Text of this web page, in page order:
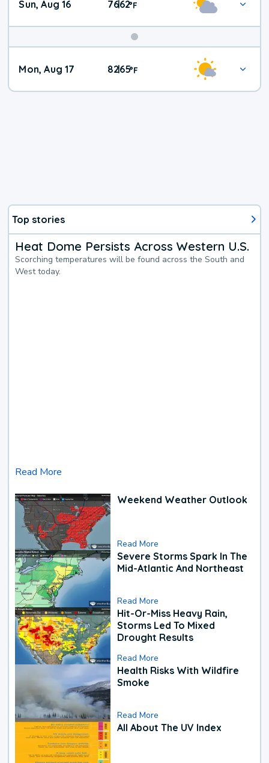
Sun, Aug 16 76|62°F
Mon, Aug 17 82|65°F
Top stories
Heat Dome Persists Across Western U.S.
Scorching temperatures will be found across the South and
West today.
Read More
Weekend Weather Outlook
Read More
Severe Storms Spark In The
Mid-Atlantic And Northeast
Read More
Hit-Or-Miss Heavy Rain,
Storms Led To Mixed
Drought Results
Read More
Health Risks With Wildfire
Smoke
Read More
All About The UV Index